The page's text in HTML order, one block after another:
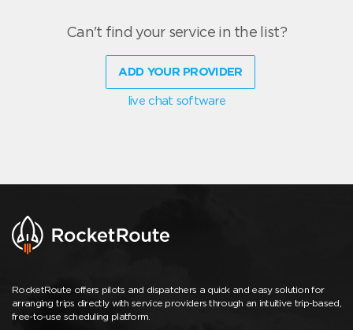
Can't find your service in the list?
ADD YOUR PROVIDER
live chat software
RocketRoute offers pilots and dispatchers a quick and easy solution for
arranging trips directly with service providers through an intuitive trip-based,
free-to-use scheduling platform.